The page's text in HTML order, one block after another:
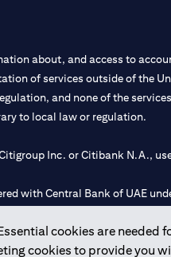
cookies are needed
cookies to provide you
about, and access to
of services outside of the
and none of the
to local law or regulation.
Inc. or Citibank N.A.,
with Central Bank of UAE
licensed by the Central Bank
with UAE Securities and